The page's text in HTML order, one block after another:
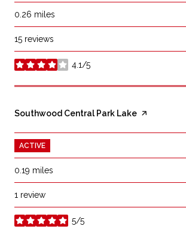
0.26 miles
15 reviews
4.1/5
stars
Visit the
Southwood Central Park Lake page on Yelp
ACTIVE
0.19 miles
1 review
5/5
stars